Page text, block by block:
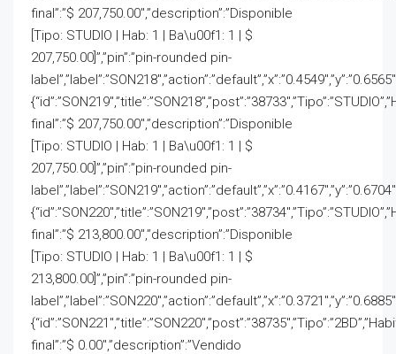
final”:”$ 207,750.00″,”description”:”Disponible
[Tipo: STUDIO | Hab: 1 | Ba\u00f1: 1 | $
207,750.00]”,”pin”:”pin-rounded pin-
final”:”$ 207,750.00″,”description”:”Disponible
[Tipo: STUDIO | Hab: 1 | Ba\u00f1: 1 | $
207,750.00]”,”pin”:”pin-rounded pin-
final”:”$ 213,800.00″,”description”:”Disponible
[Tipo: STUDIO | Hab: 1 | Ba\u00f1: 1 | $
213,800.00]”,”pin”:”pin-rounded pin-
final”:”$ 0.00″,”description”:”Vendido